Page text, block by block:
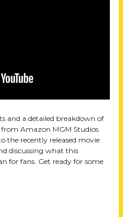
and a detailed breakdown of
Amazon MGM Studios
the recently released movie
discussing what this
for fans. Get ready for some